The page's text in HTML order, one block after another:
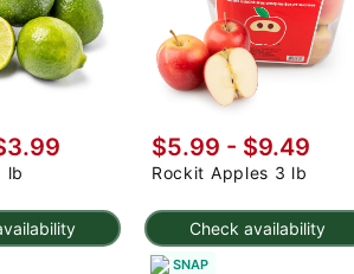
lb
Check availability
$5.99 - $9.49
Rockit Apples 3 lb
SNAP